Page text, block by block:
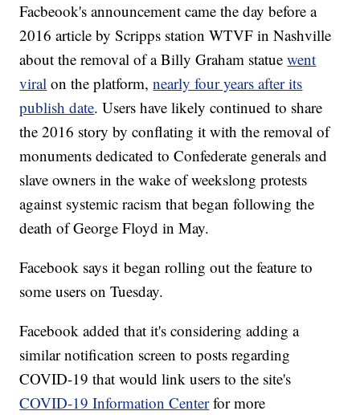
Facbeook's announcement came the day before a
2016 article by Scripps station WTVF in Nashville
about the removal of a Billy Graham statuewent
viral on the platform,nearly four years after its
publish date. Users have likely continued to share
the 2016 story by conflating it with the removal of
monuments dedicated to Confederate generals and
slave owners in the wake of weekslong protests
against systemic racism that began following the
death of George Floyd in May.
Facebook says it began rolling out the feature to
some users on Tuesday.
Facebook added that it's considering adding a
similar notification screen to posts regarding
COVID-19 that would link users to the site's
COVID-19 Information Centerfor more